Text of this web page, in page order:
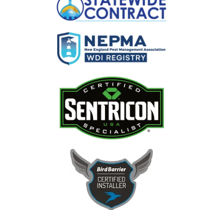
Image
Image
Image